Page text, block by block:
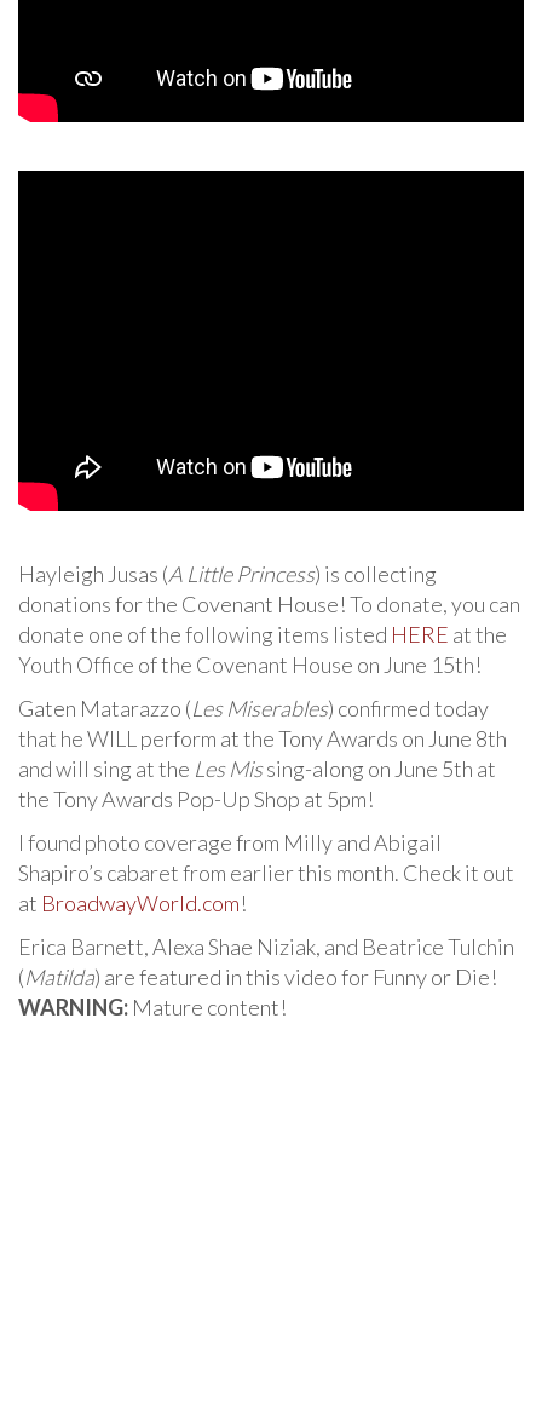
Hayleigh Jusas (A Little Princess) is collecting
donations for the Covenant House! To donate, you can
donate one of the following items listed HERE at the
Youth Office of the Covenant House on June 15th!
Gaten Matarazzo (Les Miserables) confirmed today
that he WILL perform at the Tony Awards on June 8th
and will sing at the Les Missing-along on June 5th at
the Tony Awards Pop-Up Shop at 5pm!
I found photo coverage from Milly and Abigail
Shapiro’s cabaret from earlier this month. Check it out
at BroadwayWorld.com!
Erica Barnett, Alexa Shae Niziak, and Beatrice Tulchin
(Matilda) are featured in this video for Funny or Die!
WARNING: Mature content!